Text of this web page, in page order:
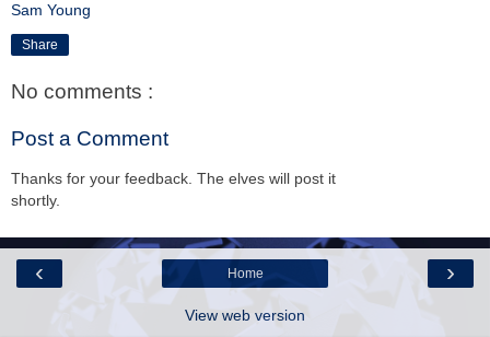
Sam Young
Share
No comments :
Post a Comment
Thanks for your feedback. The elves will post it
shortly.
‹ ›
Home
View web version